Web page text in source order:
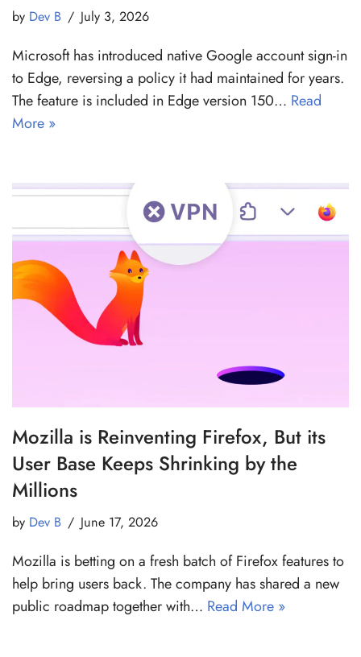
by Dev B July 3, 2026
Microsoft has introduced native Google account sign-in
to Edge, reversing a policy it had maintained for years.
The feature is included in Edge version 150… Read
More »
Mozilla is Reinventing Firefox, But its
User Base Keeps Shrinking by the
Millions
by Dev B June 17, 2026
Mozilla is betting on a fresh batch of Firefox features to
help bring users back. The company has shared a new
public roadmap together with… Read More »